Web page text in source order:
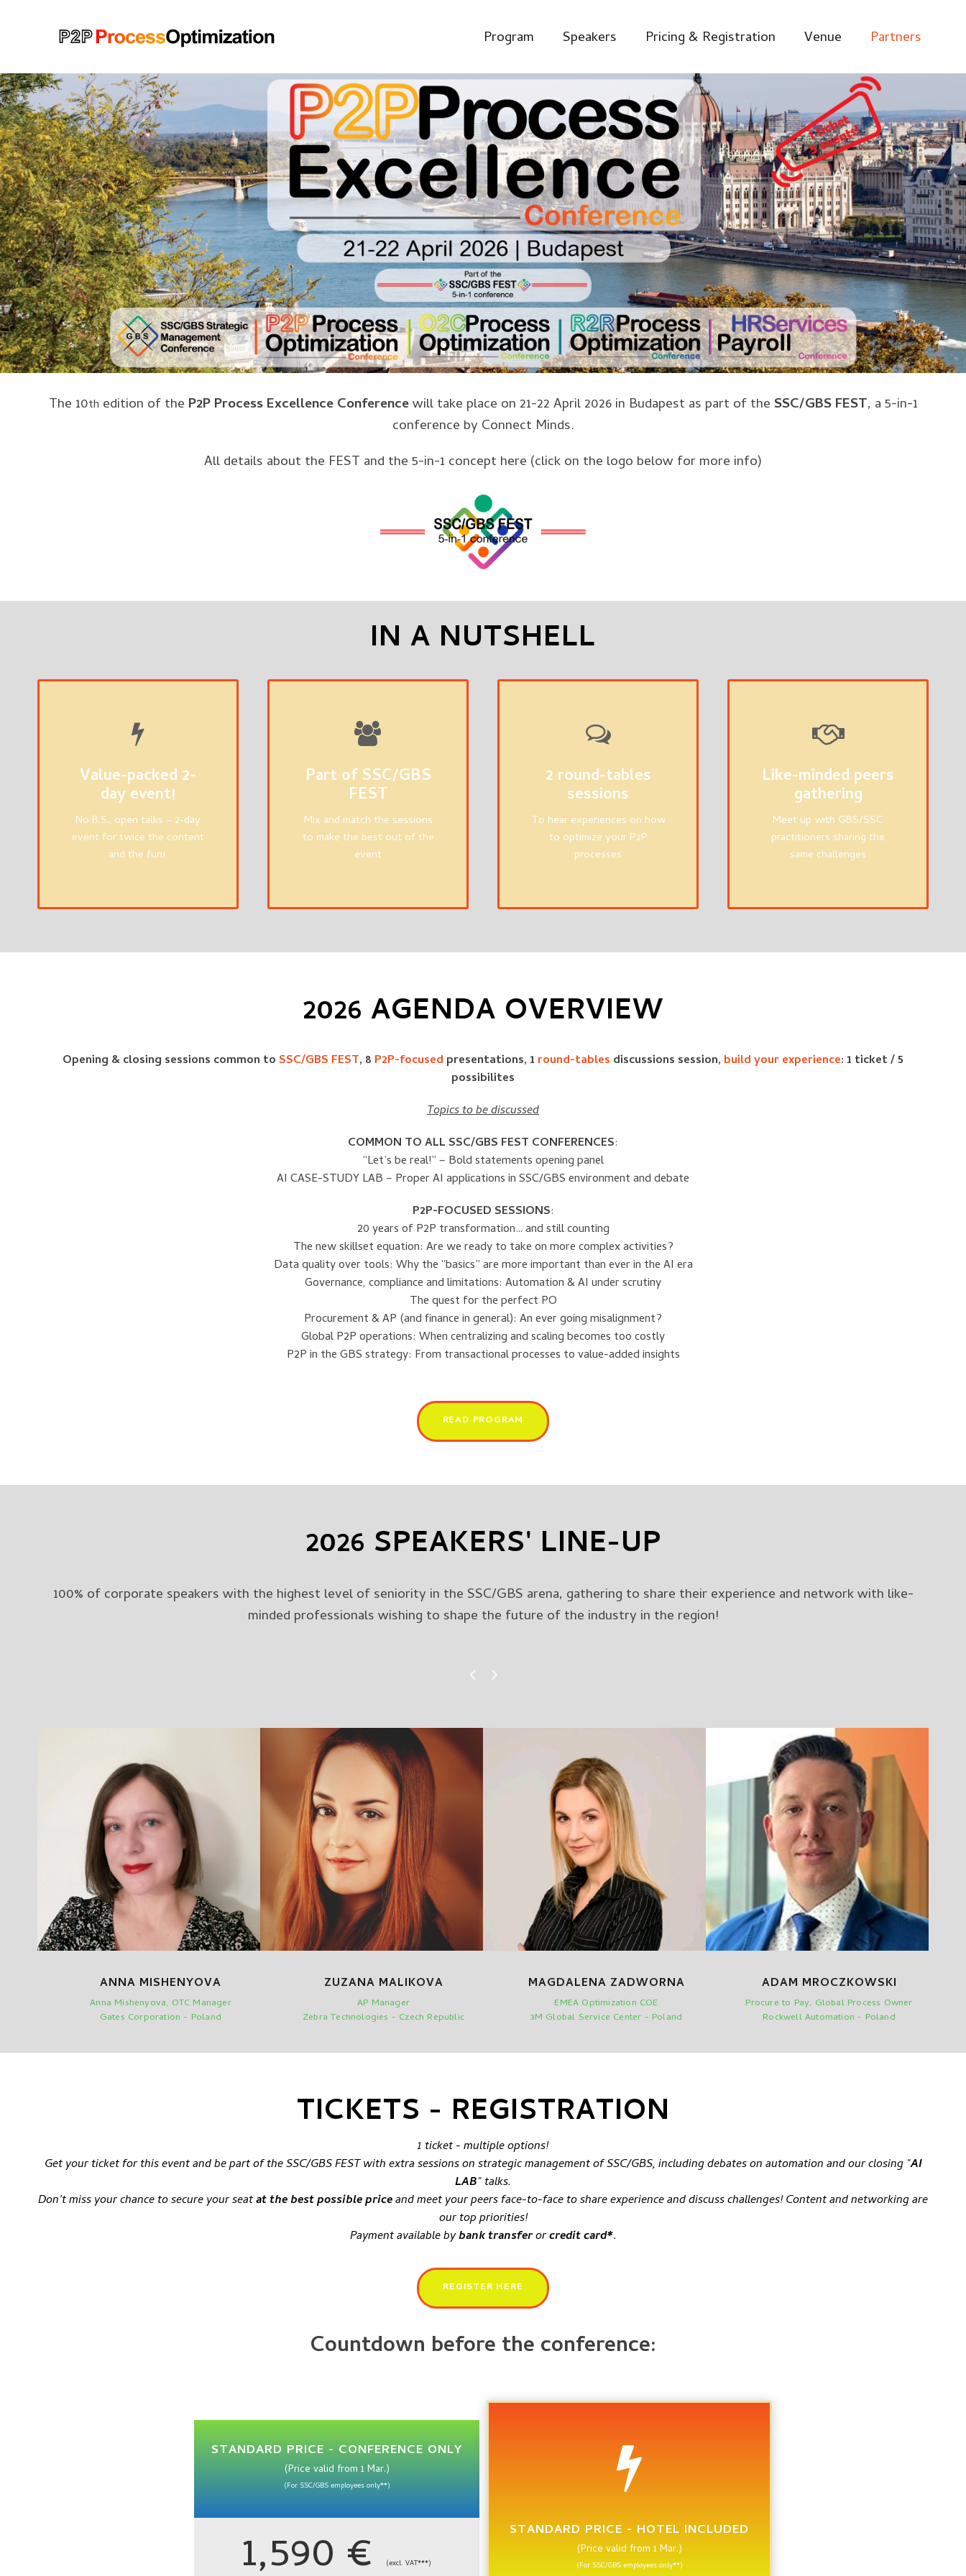
Program Speakers Pricing & Registration Venue Partners
The 10th edition of the P2P Process Excellence Conferencewill take place on 21-22 April 2026 in Budapest as part of theSSC/GBS FEST, a 5-in-1
conference by Connect Minds.
All details about the FEST and the 5-in-1 concept here (click on the logo below for more info)
IN A NUTSHELL
Value-packed 2-
day event!
No B.S., open talks – 2-day
event for twice the content
and the fun!
Part of SSC/GBS
FEST
Mix and match the sessions
to make the best out of the
event
2 round-tables
sessions
To hear experiences on how
to optimize your P2P
processes
Like-minded peers
gathering
Meet up with GBS/SSC
practitioners sharing the
same challenges
2026 AGENDA OVERVIEW
Opening & closing sessions common toSSC/GBS FEST, 8 P2P-focused presentations, 1 round-tables discussions session, build your experience: 1 ticket / 5
possibilites
Topics to be discussed
COMMON TO ALL SSC/GBS FEST CONFERENCES:
“Let’s be real!” – Bold statements opening panel
AI CASE-STUDY LAB – Proper AI applications in SSC/GBS environment and debate
P2P-FOCUSED SESSIONS:
20 years of P2P transformation… and still counting
The new skillset equation: Are we ready to take on more complex activities?
Data quality over tools: Why the “basics” are more important than ever in the AI era
Governance, compliance and limitations: Automation & AI under scrutiny
The quest for the perfect PO
Procurement & AP (and finance in general): An ever going misalignment?
Global P2P operations: When centralizing and scaling becomes too costly
P2P in the GBS strategy: From transactional processes to value-added insights
READ PROGRAM
2026 SPEAKERS' LINE-UP
100% of corporate speakers with the highest level of seniority in the SSC/GBS arena, gathering to share their experience and network with like-
minded professionals wishing to shape the future of the industry in the region!
ANNA MISHENYOVA
Anna Mishenyova, OTC Manager
Gates Corporation - Poland
ZUZANA MALIKOVA
AP Manager
Zebra Technologies - Czech Republic
MAGDALENA ZADWORNA
EMEA Optimization COE
3M Global Service Center - Poland
ADAM MROCZKOWSKI
Procure to Pay, Global Process Owner
Rockwell Automation - Poland
TICKETS - REGISTRATION
1 ticket - multiple options!
Get your ticket for this event and be part of the SSC/GBS FEST with extra sessions on strategic management of SSC/GBS, including debates on automation and our closing "AI
LAB" talks.
Don’t miss your chance to secure your seatat the best possible priceand meet your peers face-to-face to share experience and discuss challenges! Content and networking are
our top priorities!
Payment available bybank transferorcredit card*.
REGISTER HERE
Countdown before the conference:
STANDARD PRICE - CONFERENCE ONLY
(Price valid from 1 Mar.)
(For SSC/GBS employees only**)
1,590 € (excl. VAT***)
STANDARD PRICE - HOTEL INCLUDED
(Price valid from 1 Mar.)
(For SSC/GBS employees only**)